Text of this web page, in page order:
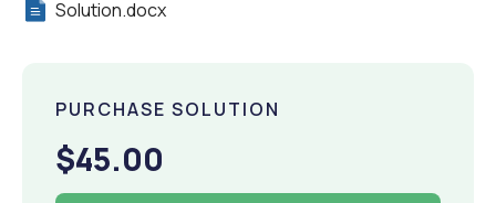
Solution.docx
PURCHASE SOLUTION
$45.00